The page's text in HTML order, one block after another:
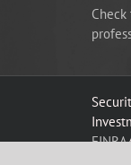
FINRA/